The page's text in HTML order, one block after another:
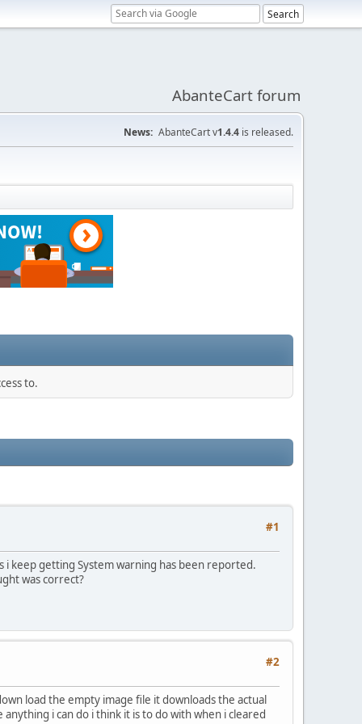
AbanteCart forum
News: AbanteCart v1.4.4 is released.
to.
#1
keep getting System warning has been reported.
was correct?
#2
load the empty image file it downloads the actual
i can do i think it is to do with when i cleared